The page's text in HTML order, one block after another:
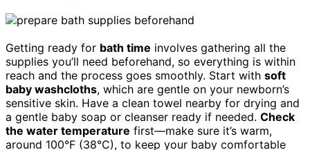
Getting ready for bath time involves gathering all the
supplies you’ll need beforehand, so everything is within
reach and the process goes smoothly. Start with soft
baby washcloths, which are gentle on your newborn’s
sensitive skin. Have a clean towel nearby for drying and
a gentle baby soap or cleanser ready if needed. Check
the water temperature first—make sure it’s warm,
around 100°F (38°C), to keep your baby comfortable